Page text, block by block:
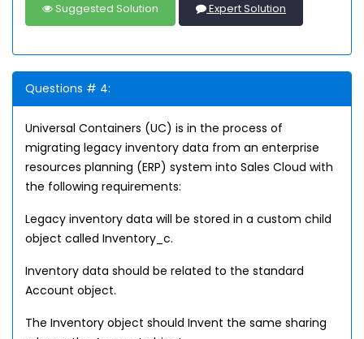
Suggested Solution Expert Solution
Questions # 4:
Universal Containers (UC) is in the process of
migrating legacy inventory data from an enterprise
resources planning (ERP) system into Sales Cloud with
the following requirements:
Legacy inventory data will be stored in a custom child
object called Inventory_c.
Inventory data should be related to the standard
Account object.
The Inventory object should Invent the same sharing